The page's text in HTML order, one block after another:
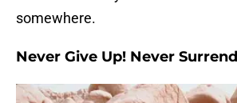
somewhere.
Never Give Up! Never